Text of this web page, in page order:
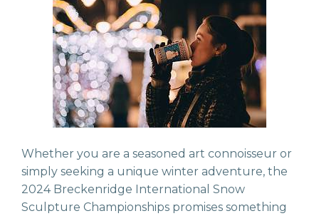
Whether you are a seasoned art connoisseur or
simply seeking a unique winter adventure, the
2024 Breckenridge International Snow
Sculpture Championships promises something